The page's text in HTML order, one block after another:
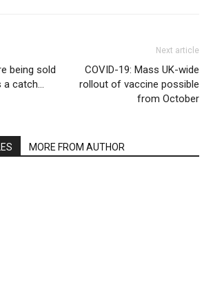
being sold
a catch…
Next article
COVID-19: Mass UK-wide
rollout of vaccine possible
from October
MORE FROM AUTHOR